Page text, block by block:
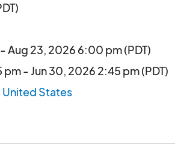
Aug 23, 2026 6:00 pm (PDT)
- Jun 30, 2026 2:45 pm (PDT)
United States